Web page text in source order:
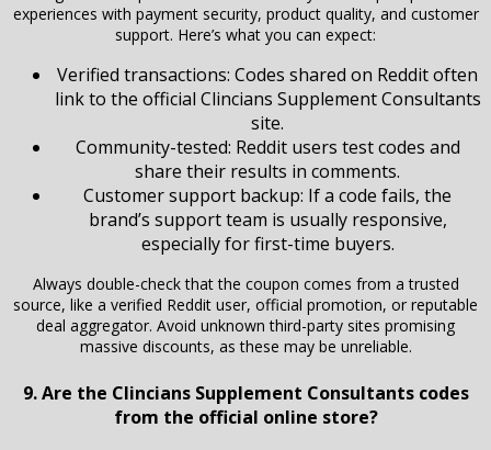
experiences with payment security, product quality, and customer
support. Here’s what you can expect:
Verified transactions: Codes shared on Reddit often
link to the official Clincians Supplement Consultants
site.
Community-tested: Reddit users test codes and
share their results in comments.
Customer support backup: If a code fails, the
brand’s support team is usually responsive,
especially for first-time buyers.
Always double-check that the coupon comes from a trusted
source, like a verified Reddit user, official promotion, or reputable
deal aggregator. Avoid unknown third-party sites promising
massive discounts, as these may be unreliable.
9. Are the Clincians Supplement Consultants codes
from the official online store?